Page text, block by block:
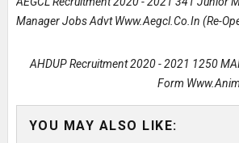
Manager Jobs Advt Www.aegcl.co.in (Re-
AHDUP Recruitment 2020 - 2021 1250
Form
YOU MAY ALSO LIKE: